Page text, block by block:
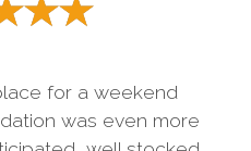
for a weekend
was even more